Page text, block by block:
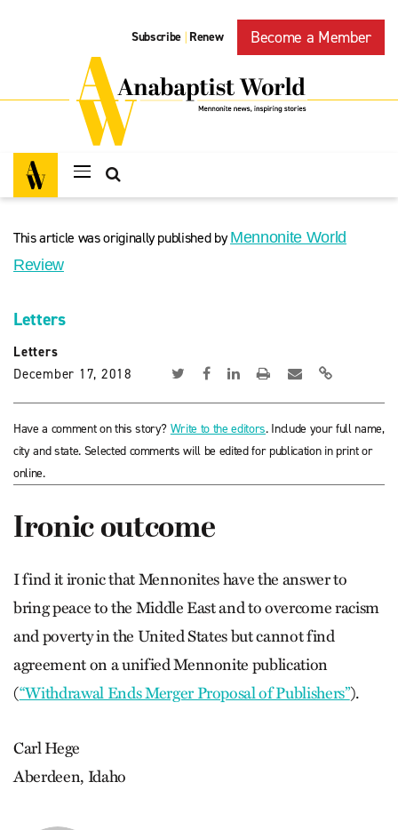
Subscribe | Renew Become a Member
This article was originally published byMennonite World
Review
Letters
Letters
December 17, 2018
Have a comment on this story? Write to the editors. Include your full name,
city and state. Selected comments will be edited for publication in print or
online.
Ironic outcome
I find it ironic that Mennonites have the answer to
bring peace to the Middle East and to overcome racism
and poverty in the United States but cannot find
agreement on a unified Mennonite publication
(“Withdrawal Ends Merger Proposal of Publishers”).
Carl Hege
Aberdeen, Idaho